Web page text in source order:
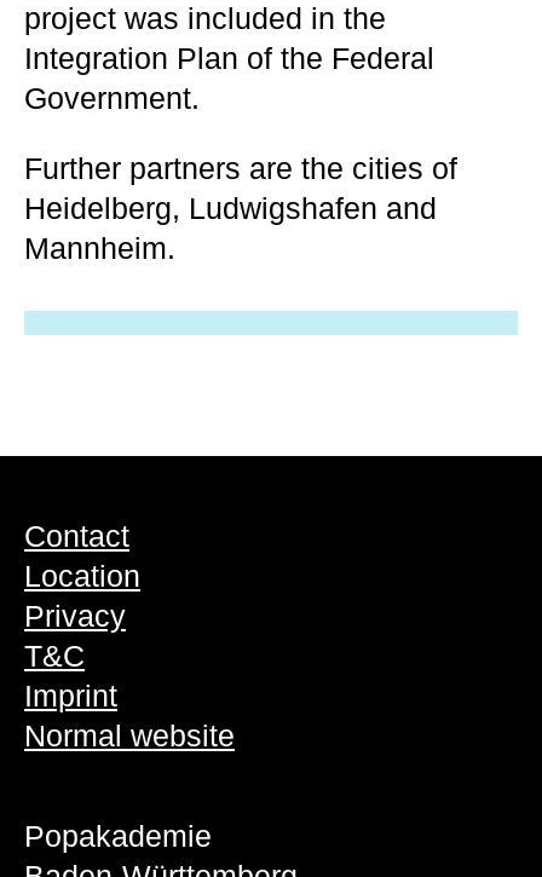
project was included in the
Integration Plan of the Federal
Government.
Further partners are the cities of
Heidelberg, Ludwigshafen and
Mannheim.
Contact
Location
Privacy
T&C
Imprint
Normal website
Popakademie